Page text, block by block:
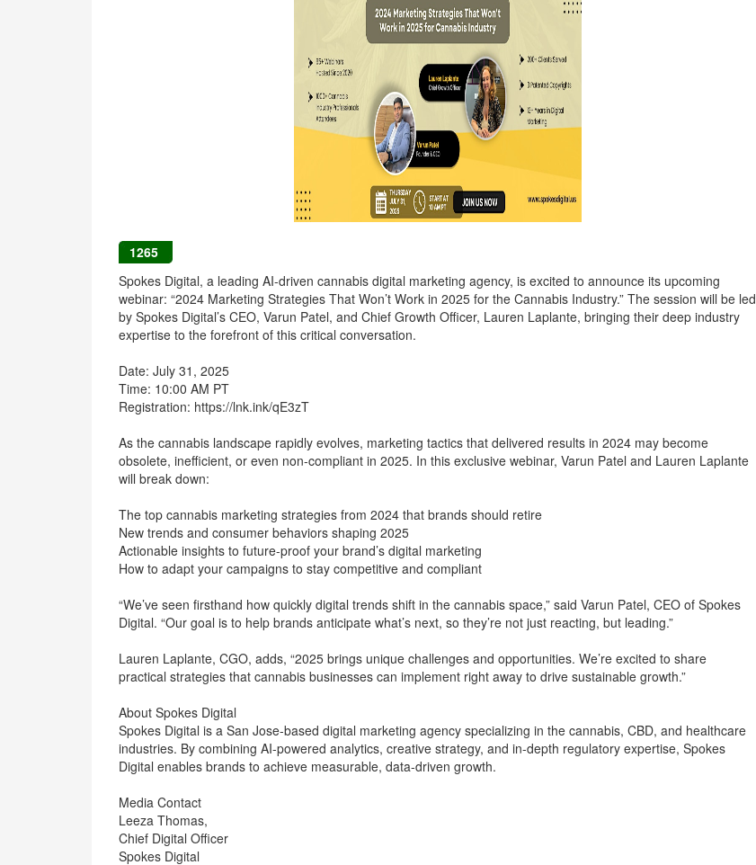
1265
Spokes Digital, a leading AI-driven cannabis digital marketing agency, is excited to announce its upcoming
webinar: “2024 Marketing Strategies That Won’t Work in 2025 for the Cannabis Industry.” The session will be led
by Spokes Digital’s CEO, Varun Patel, and Chief Growth Officer, Lauren Laplante, bringing their deep industry
expertise to the forefront of this critical conversation.
Date: July 31, 2025
Time: 10:00 AM PT
Registration: https://lnk.ink/qE3zT
As the cannabis landscape rapidly evolves, marketing tactics that delivered results in 2024 may become
obsolete, inefficient, or even non-compliant in 2025. In this exclusive webinar, Varun Patel and Lauren Laplante
will break down:
The top cannabis marketing strategies from 2024 that brands should retire
New trends and consumer behaviors shaping 2025
Actionable insights to future-proof your brand’s digital marketing
How to adapt your campaigns to stay competitive and compliant
“We’ve seen firsthand how quickly digital trends shift in the cannabis space,” said Varun Patel, CEO of Spokes
Digital. “Our goal is to help brands anticipate what’s next, so they’re not just reacting, but leading.”
Lauren Laplante, CGO, adds, “2025 brings unique challenges and opportunities. We’re excited to share
practical strategies that cannabis businesses can implement right away to drive sustainable growth.”
About Spokes Digital
Spokes Digital is a San Jose-based digital marketing agency specializing in the cannabis, CBD, and healthcare
industries. By combining AI-powered analytics, creative strategy, and in-depth regulatory expertise, Spokes
Digital enables brands to achieve measurable, data-driven growth.
Media Contact
Leeza Thomas,
Chief Digital Officer
Spokes Digital